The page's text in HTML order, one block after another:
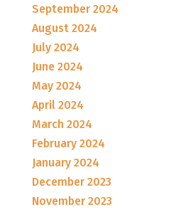
September 2024
August 2024
July 2024
June 2024
May 2024
April 2024
March 2024
February 2024
January 2024
December 2023
November 2023